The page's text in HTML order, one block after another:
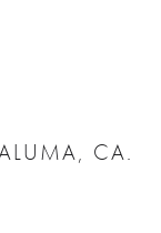
CA.